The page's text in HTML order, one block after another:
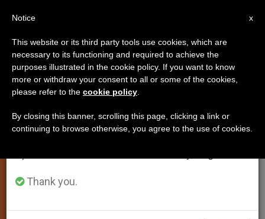
Permanent Candles at the Ambo
And More on Deacons’ Stoles
MAYO 12, 2015 11:22
FR. EDWARD MCNAMARA
W
t
M
e
s e t r
Share this Entry
×
Important Notice
From July 27 to August 7 we will take our
annual break, taking advantage of the summer
period when less information is generated and
Thank you.
x
Notice
This website or its third party tools use cookies, which are
necessary to its functioning and required to achieve the
purposes illustrated in the cookie policy. If you want to know
more or withdraw your consent to all or some of the cookies,
please refer to the cookie policy
By closing this banner, scrolling this page, clicking a link or
continuing to browse otherwise, you agree to the use of cookies.